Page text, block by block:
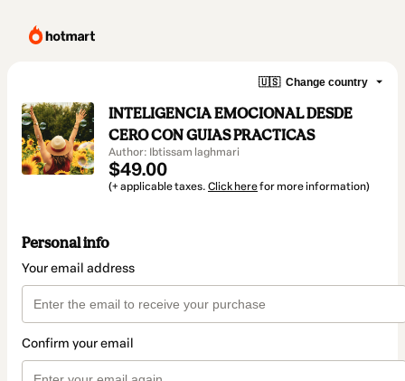
🇺🇸 Change country
INTELIGENCIA EMOCIONAL DESDE
CERO CON GUIAS PRACTICAS
Author: Ibtissam laghmari
$49.00
(+ applicable taxes. Click herefor more information)
Personal info
Your email address
Confirm your email